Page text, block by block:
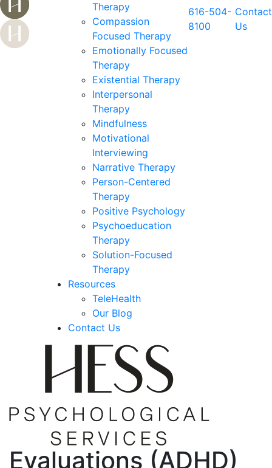
Therapy
Compassion
Focused Therapy
Emotionally Focused
Therapy
Existential Therapy
Interpersonal
Therapy
Mindfulness
Motivational
Interviewing
Narrative Therapy
Person-Centered
Therapy
Positive Psychology
Psychoeducation
Therapy
Solution-Focused
Therapy
Resources
TeleHealth
Our Blog
Contact Us
616-504-
8100
Contact
Us
Evaluations (ADHD)